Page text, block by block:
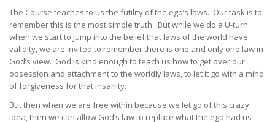
The Course teaches to us the futility of the ego’s laws. Our task is to
remember this is the most simple truth. But while we do a U-turn
when we start to jump into the belief that laws of the world have
validity, we are invited to remember there is one and only one law in
God’s view. God is kind enough to teach us how to get over our
obsession and attachment to the worldly laws, to let it go with a mind
of forgiveness for that insanity.
But then when we are free within because we let go of this crazy
idea, then we can allow God’s law to replace what the ego had us